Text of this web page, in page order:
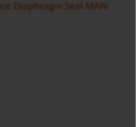
Diaphragm Seal MAN-